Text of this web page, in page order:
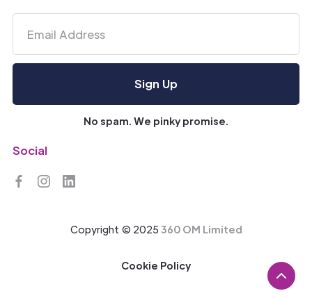
No spam. We pinky promise.
Social
Copyright © 2025 360 OM Limited
Cookie Policy